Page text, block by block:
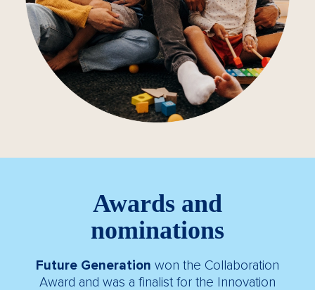
Awards and
nominations
Future Generation won the Collaboration
Award and was a finalist for the Innovation